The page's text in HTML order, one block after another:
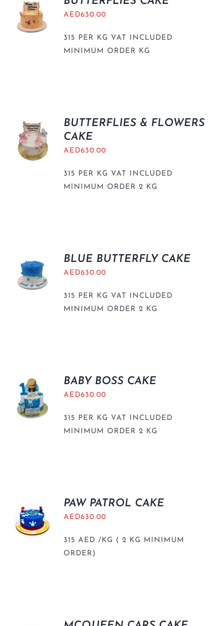
AED630.00
315 PER KG VAT INCLUDED
MINIMUM ORDER KG
BUTTERFLIES & FLOWERS
CAKE
AED630.00
315 PER KG VAT INCLUDED
MINIMUM ORDER 2 KG
BLUE BUTTERFLY CAKE
AED630.00
315 PER KG VAT INCLUDED
MINIMUM ORDER 2 KG
BABY BOSS CAKE
AED630.00
315 PER KG VAT INCLUDED
MINIMUM ORDER 2 KG
PAW PATROL CAKE
AED630.00
315 AED /KG ( 2 KG MINIMUM
ORDER)